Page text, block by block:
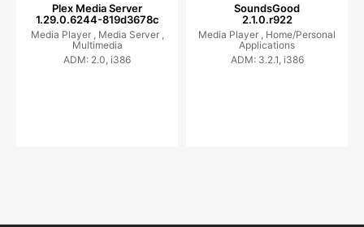
Plex Media Server
1.29.0.6244-819d3678c
Media Player , Media Server ,
Multimedia
ADM: 2.0, i386
SoundsGood
2.1.0.r922
Media Player , Home/Personal
Applications
ADM: 3.2.1, i386